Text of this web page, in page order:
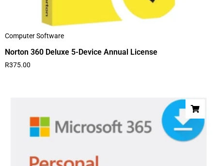
Computer Software
Norton 360 Deluxe 5-Device Annual License
R375.00